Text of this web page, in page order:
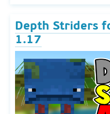
Depth Striders
1.17